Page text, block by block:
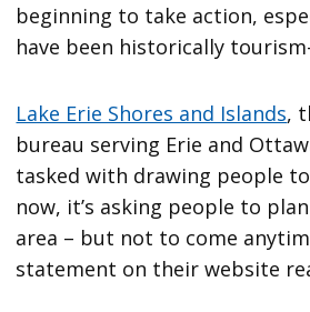
beginning to take action,
have been historically
Lake Erie Shores and Islands,
bureau serving Erie and
tasked with drawing people
now, it’s asking people to
area – but not to come
statement on their website